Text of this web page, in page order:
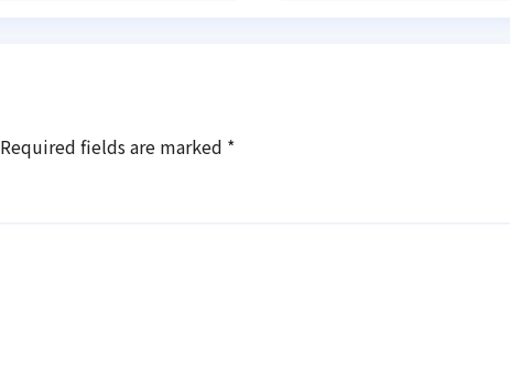
Required fields are marked *